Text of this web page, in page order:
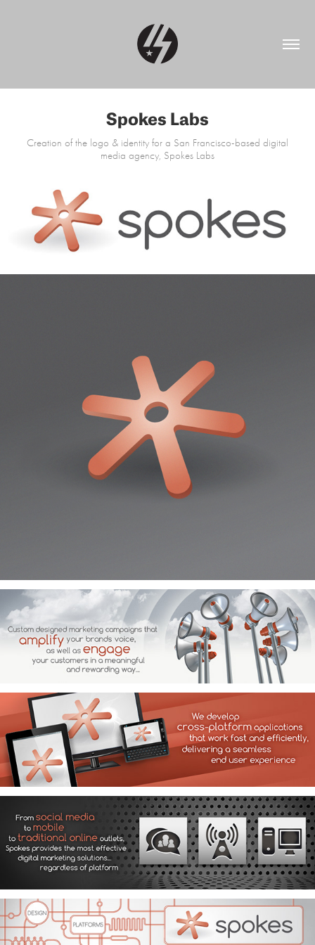
Spokes Labs
Creation of the logo & identity for a San Francisco-based digital
media agency, Spokes Labs